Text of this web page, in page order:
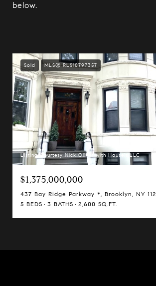
below.
Sold MLS® RLS10797357
Listing Courtesy Nick Oliver with Hauseit LLC
$1,375,000,000
437 Bay Ridge Parkway *, Brooklyn, NY
5 BEDS
3 BATHS 2,600 SQ.FT.